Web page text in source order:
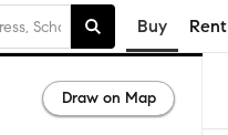
Buy Rent
Draw on Map